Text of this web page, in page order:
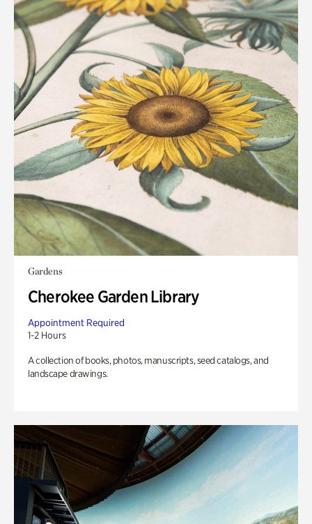
Gardens
Cherokee Garden Library
Appointment Required
1-2 Hours
A collection of books, photos, manuscripts, seed catalogs, and
landscape drawings.